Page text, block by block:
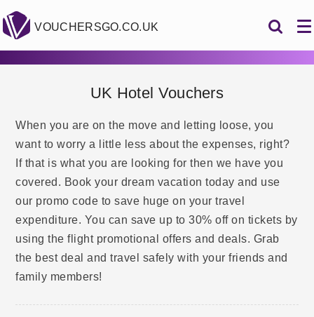
VOUCHERSGO.CO.UK
UK Hotel Vouchers
When you are on the move and letting loose, you
want to worry a little less about the expenses, right?
If that is what you are looking for then we have you
covered. Book your dream vacation today and use
our promo code to save huge on your travel
expenditure. You can save up to 30% off on tickets by
using the flight promotional offers and deals. Grab
the best deal and travel safely with your friends and
family members!